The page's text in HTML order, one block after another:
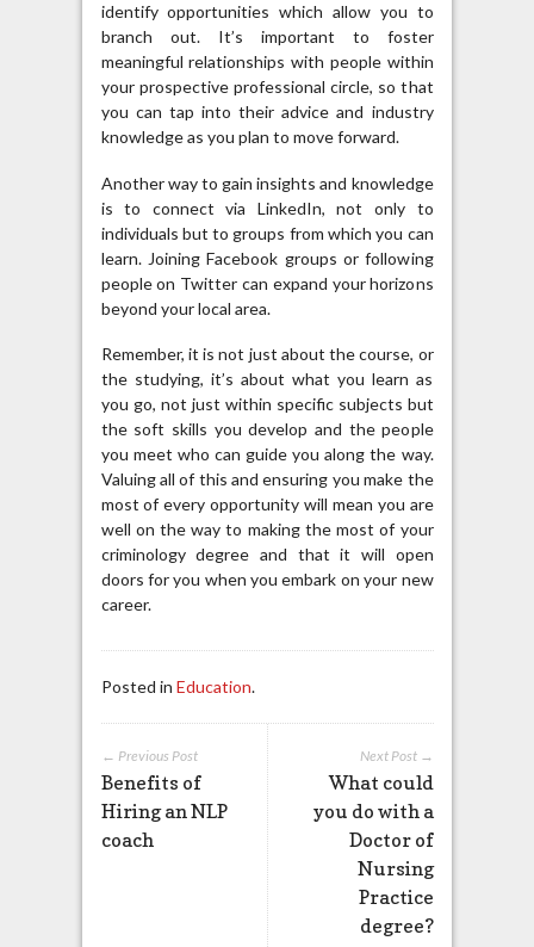
identify opportunities which allow you to
branch out. It’s important to foster
meaningful relationships with people within
your prospective professional circle, so that
you can tap into their advice and industry
knowledge as you plan to move forward.
Another way to gain insights and knowledge
is to connect via LinkedIn, not only to
individuals but to groups from which you can
learn. Joining Facebook groups or following
people on Twitter can expand your horizons
beyond your local area.
Remember, it is not just about the course, or
the studying, it’s about what you learn as
you go, not just within specific subjects but
the soft skills you develop and the people
you meet who can guide you along the way.
Valuing all of this and ensuring you make the
most of every opportunity will mean you are
well on the way to making the most of your
criminology degree and that it will open
doors for you when you embark on your new
career.
Posted in Education.
Next Post →
What could
you do with a
Doctor of
Nursing
Practice
degree?
← Previous Post
Benefits of
Hiring an NLP
coach